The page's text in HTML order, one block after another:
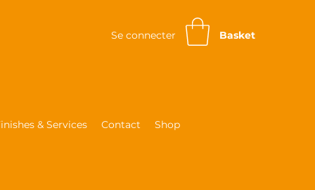
Se connecter Basket
& Services Contact Shop